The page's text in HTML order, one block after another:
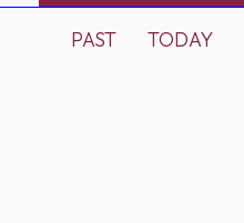
PAST TODAY